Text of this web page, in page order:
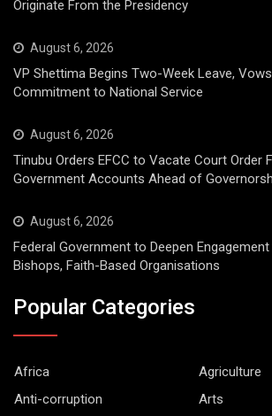
Originate From the Presidency
August 6, 2026
VP Shettima Begins Two-Week Leave,
Commitment to National Service
August 6, 2026
Tinubu Orders EFCC to Vacate Court Order
Government Accounts Ahead of
August 6, 2026
Federal Government to Deepen
Bishops, Faith-Based Organisations
Popular Categories
Africa
Agriculture
Anti-corruption
Arts